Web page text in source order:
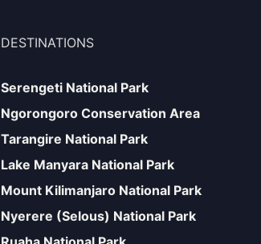
DESTINATIONS
Serengeti National Park
Ngorongoro Conservation Area
Tarangire National Park
Lake Manyara National Park
Mount Kilimanjaro National Park
Nyerere (Selous) National Park